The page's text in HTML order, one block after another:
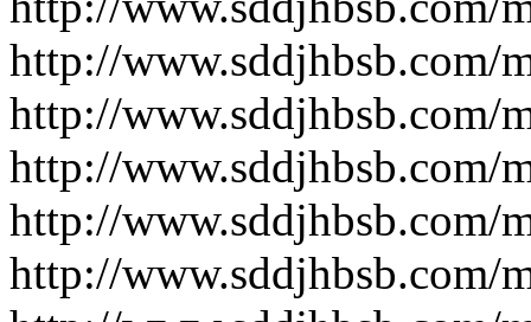
http://www.sddjhbsb.com/
http://www.sddjhbsb.com/
http://www.sddjhbsb.com/
http://www.sddjhbsb.com/
http://www.sddjhbsb.com/